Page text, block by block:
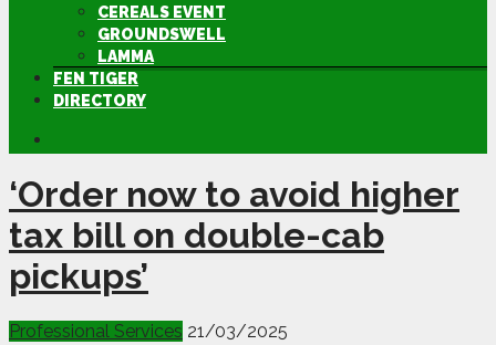
CEREALS EVENT
GROUNDSWELL
LAMMA
FEN TIGER
DIRECTORY
‘Order now to avoid higher
tax bill on double-cab
pickups’
Professional Services 21/03/2025